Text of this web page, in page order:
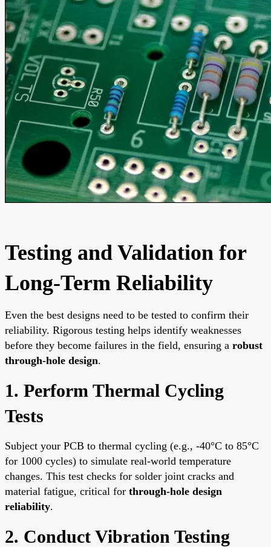
Testing and Validation for
Long-Term Reliability
Even the best designs need to be tested to confirm their
reliability. Rigorous testing helps identify weaknesses
before they become failures in the field, ensuring a robust
through-hole design.
1. Perform Thermal Cycling
Tests
Subject your PCB to thermal cycling (e.g., -40°C to 85°C
for 1000 cycles) to simulate real-world temperature
changes. This test checks for solder joint cracks and
material fatigue, critical for through-hole design
reliability.
2. Conduct Vibration Testing